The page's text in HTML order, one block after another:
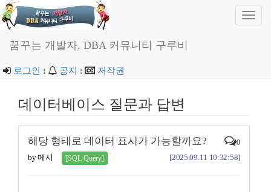
꿈꾸는 개발자, DBA 커뮤니티 구루비
로그인 : 공지 : 저작권
데이터베이스 질문과 답변
해당 형태로 데이터 표시가 가능할까요? 0
by 메시 [SQL Query] [2025.09.11 10:32:58]